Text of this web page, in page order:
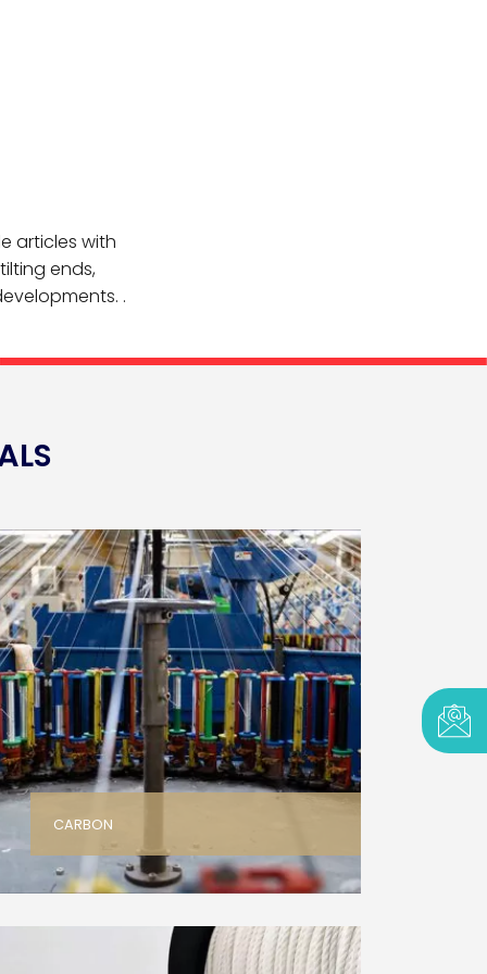
articles with
ends,
.
CARBON